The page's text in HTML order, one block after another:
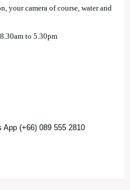
your camera of course, water and
to 5.30pm
App (+66) 089 555 2810